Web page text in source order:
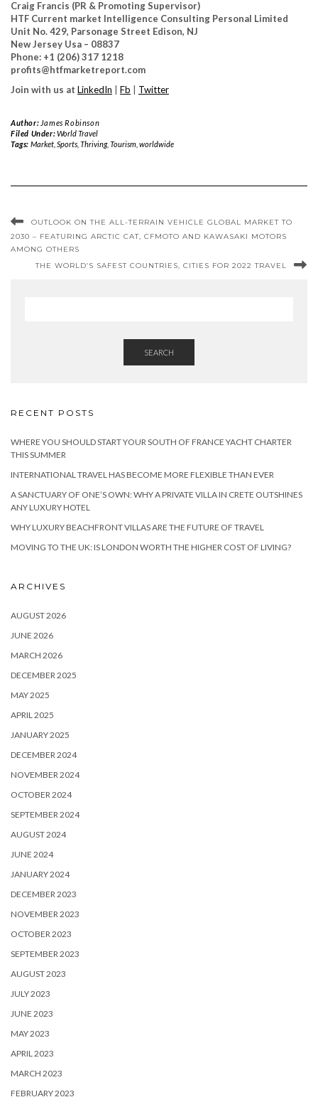
Craig Francis (PR & Promoting Supervisor)
HTF Current market Intelligence Consulting Personal Limited
Unit No. 429, Parsonage Street Edison, NJ
New Jersey Usa – 08837
Phone: +1 (206) 317 1218
profits@htfmarketreport.com
Join with us at LinkedIn Fb Twitter
Author: James Robinson
Filed Under:World Travel
Tags: Market, Sports, Thriving, Tourism worldwide
OUTLOOK ON THE ALL-TERRAIN VEHICLE GLOBAL MARKET TO
2030 – FEATURING ARCTIC CAT, CFMOTO AND KAWASAKI MOTORS
AMONG OTHERS
THE WORLD’S SAFEST COUNTRIES, CITIES FOR 2022 TRAVEL
SEARCH
RECENT POSTS
WHERE YOU SHOULD START YOUR SOUTH OF FRANCE YACHT CHARTER
THIS SUMMER
INTERNATIONAL TRAVEL HAS BECOME MORE FLEXIBLE THAN EVER
A SANCTUARY OF ONE’S OWN: WHY A PRIVATE VILLA IN CRETE OUTSHINES
ANY LUXURY HOTEL
WHY LUXURY BEACHFRONT VILLAS ARE THE FUTURE OF TRAVEL
MOVING TO THE UK: IS LONDON WORTH THE HIGHER COST OF LIVING?
ARCHIVES
AUGUST 2026
JUNE 2026
MARCH 2026
DECEMBER 2025
MAY 2025
APRIL 2025
JANUARY 2025
DECEMBER 2024
NOVEMBER 2024
OCTOBER 2024
SEPTEMBER 2024
AUGUST 2024
JUNE 2024
JANUARY 2024
DECEMBER 2023
NOVEMBER 2023
OCTOBER 2023
SEPTEMBER 2023
AUGUST 2023
JULY 2023
JUNE 2023
MAY 2023
APRIL 2023
MARCH 2023
FEBRUARY 2023